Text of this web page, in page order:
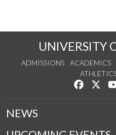
UNIVERSITY
ADMISSIONS ACADEMICS
Like us
NEWS